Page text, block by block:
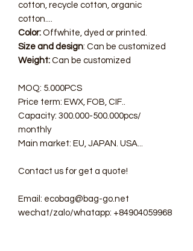
cotton, recycle cotton, organic
cotton....
Color: Offwhite, dyed or printed.
Size and design: Can be customized
Weight: Can be customized
MOQ: 5.000PCS
Price term: EWX, FOB, CIF..
Capacity: 300.000-500.000pcs/
monthly
Main market: EU, JAPAN. USA...
Contact us for get a quote!
Email: ecobag@bag-go.net
wechat/zalo/whatapp: +84904059968